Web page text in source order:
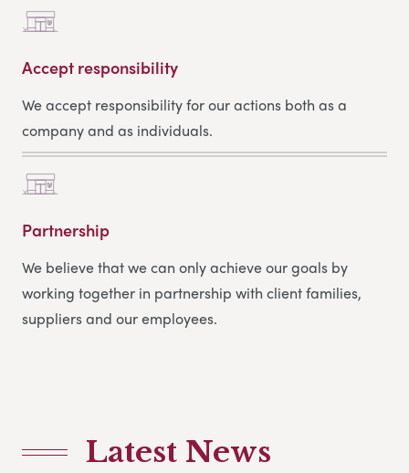
Accept responsibility
We accept responsibility for our actions both as a
company and as individuals.
Partnership
We believe that we can only achieve our goals by
working together in partnership with client families,
suppliers and our employees.
Latest News